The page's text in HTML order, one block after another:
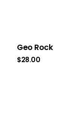
Geo Rock
$28.00